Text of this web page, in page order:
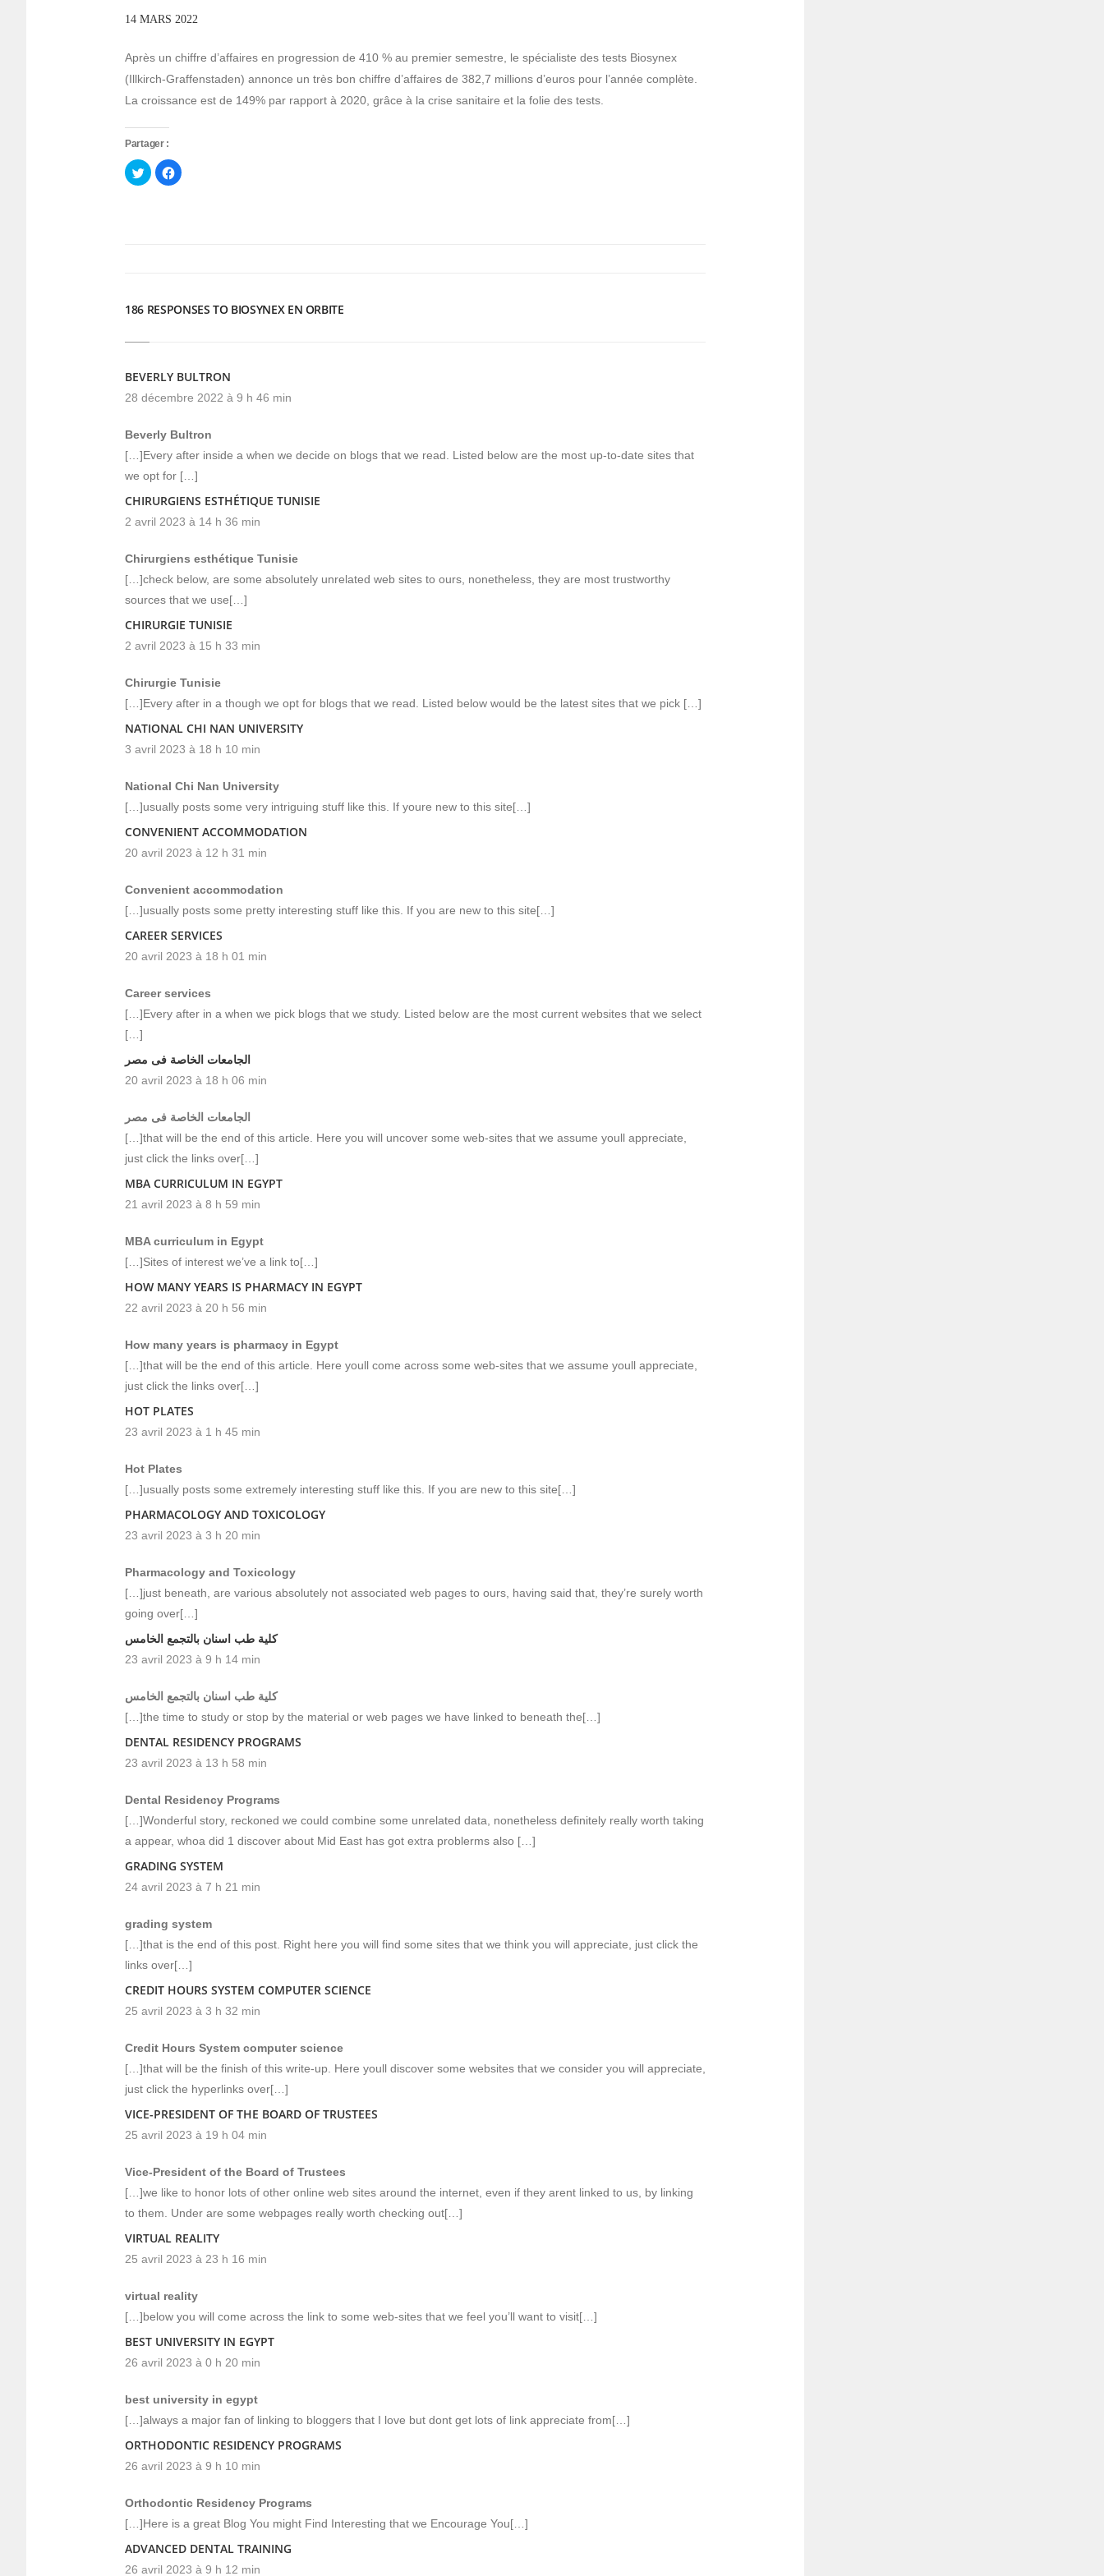
14 MARS 2022
Après un chiffre d’affaires en progression de 410 % au premier semestre, le spécialiste des tests Biosynex
(Illkirch-Graffenstaden) annonce un très bon chiffre d’affaires de 382,7 millions d’euros pour l’année complète.
La croissance est de 149% par rapport à 2020, grâce à la crise sanitaire et la folie des tests.
Partager :
Cliquez
pour
partager
Cliquez
pour
186 RESPONSES TO BIOSYNEX EN ORBITE
BEVERLY BULTRON
28 décembre 2022 à 9 h 46 min
Beverly Bultron
[…]Every after inside a when we decide on blogs that we read. Listed below are the most up-to-date sites that
we opt for […]
CHIRURGIENS ESTHÉTIQUE TUNISIE
2 avril 2023 à 14 h 36 min
Chirurgiens esthétique Tunisie
[…]check below, are some absolutely unrelated web sites to ours, nonetheless, they are most trustworthy
sources that we use[…]
CHIRURGIE TUNISIE
2 avril 2023 à 15 h 33 min
Chirurgie Tunisie
[…]Every after in a though we opt for blogs that we read. Listed below would be the latest sites that we pick […]
NATIONAL CHI NAN UNIVERSITY
3 avril 2023 à 18 h 10 min
National Chi Nan University
[…]usually posts some very intriguing stuff like this. If youre new to this site[…]
CONVENIENT ACCOMMODATION
20 avril 2023 à 12 h 31 min
Convenient accommodation
[…]usually posts some pretty interesting stuff like this. If you are new to this site[…]
CAREER SERVICES
20 avril 2023 à 18 h 01 min
Career services
[…]Every after in a when we pick blogs that we study. Listed below are the most current websites that we select
[…]
الجامعات الخاصة فى مصر
20 avril 2023 à 18 h 06 min
الجامعات الخاصة فى مصر
[…]that will be the end of this article. Here you will uncover some web-sites that we assume youll appreciate,
just click the links over[…]
MBA CURRICULUM IN EGYPT
21 avril 2023 à 8 h 59 min
MBA curriculum in Egypt
[…]Sites of interest we’ve a link to[…]
HOW MANY YEARS IS PHARMACY IN EGYPT
22 avril 2023 à 20 h 56 min
How many years is pharmacy in Egypt
[…]that will be the end of this article. Here youll come across some web-sites that we assume youll appreciate,
just click the links over[…]
HOT PLATES
23 avril 2023 à 1 h 45 min
Hot Plates
[…]usually posts some extremely interesting stuff like this. If you are new to this site[…]
PHARMACOLOGY AND TOXICOLOGY
23 avril 2023 à 3 h 20 min
Pharmacology and Toxicology
[…]just beneath, are various absolutely not associated web pages to ours, having said that, they’re surely worth
going over[…]
كلية طب اسنان بالتجمع الخامس
23 avril 2023 à 9 h 14 min
كلية طب اسنان بالتجمع الخامس
[…]the time to study or stop by the material or web pages we have linked to beneath the[…]
DENTAL RESIDENCY PROGRAMS
23 avril 2023 à 13 h 58 min
Dental Residency Programs
[…]Wonderful story, reckoned we could combine some unrelated data, nonetheless definitely really worth taking
a appear, whoa did 1 discover about Mid East has got extra problerms also […]
GRADING SYSTEM
24 avril 2023 à 7 h 21 min
grading system
[…]that is the end of this post. Right here you will find some sites that we think you will appreciate, just click the
links over[…]
CREDIT HOURS SYSTEM COMPUTER SCIENCE
25 avril 2023 à 3 h 32 min
Credit Hours System computer science
[…]that will be the finish of this write-up. Here youll discover some websites that we consider you will appreciate,
just click the hyperlinks over[…]
VICE-PRESIDENT OF THE BOARD OF TRUSTEES
25 avril 2023 à 19 h 04 min
Vice-President of the Board of Trustees
[…]we like to honor lots of other online web sites around the internet, even if they arent linked to us, by linking
to them. Under are some webpages really worth checking out[…]
VIRTUAL REALITY
25 avril 2023 à 23 h 16 min
virtual reality
[…]below you will come across the link to some web-sites that we feel you’ll want to visit[…]
BEST UNIVERSITY IN EGYPT
26 avril 2023 à 0 h 20 min
best university in egypt
[…]always a major fan of linking to bloggers that I love but dont get lots of link appreciate from[…]
ORTHODONTIC RESIDENCY PROGRAMS
26 avril 2023 à 9 h 10 min
Orthodontic Residency Programs
[…]Here is a great Blog You might Find Interesting that we Encourage You[…]
ADVANCED DENTAL TRAINING
26 avril 2023 à 9 h 12 min